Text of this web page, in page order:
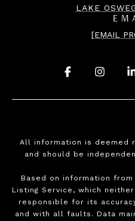
LAKE
[EMAIL
All information is deemed
and should be
Based on information
Listing Service, which
responsible for its
and with all faults. Data